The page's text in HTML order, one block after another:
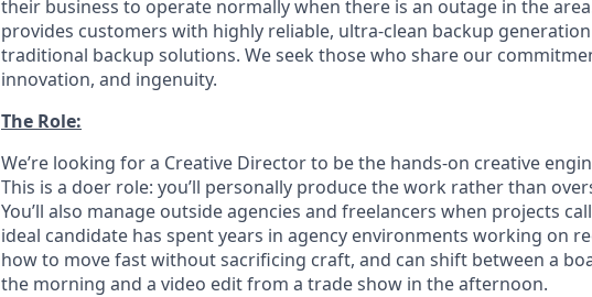
their business to operate normally when there is an outage in the
provides customers with highly reliable, ultra-clean backup
traditional backup solutions. We seek those who share our
innovation, and ingenuity.
The Role:
We’re looking for a Creative Director to be the hands-on creative
This is a doer role: you’ll personally produce the work rather than
You’ll also manage outside agencies and freelancers when projects
ideal candidate has spent years in agency environments working on
how to move fast without sacrificing craft, and can shift between a
the morning and a video edit from a trade show in the afternoon.